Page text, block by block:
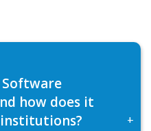
how does it
+